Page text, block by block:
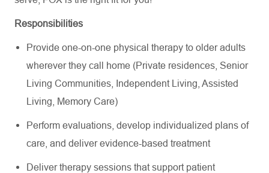
Responsibilities
Provide one-on-one physical therapy to older adults
wherever they call home (Private residences, Senior
Living Communities, Independent Living, Assisted
Living, Memory Care)
Perform evaluations, develop individualized plans of
care, and deliver evidence-based treatment
Deliver therapy sessions that support patient